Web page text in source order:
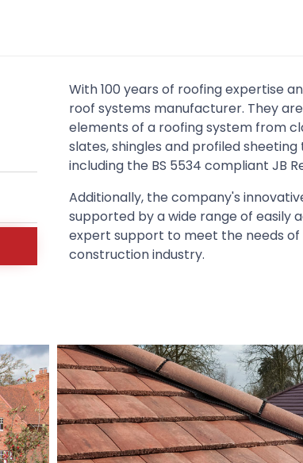
With 100 years of roofing expertise
roof systems manufacturer. They
elements of a roofing system from
slates, shingles and profiled
including the BS 5534 compliant JB
Additionally, the company's
supported by a wide range of easily
expert support to meet the needs
construction industry.